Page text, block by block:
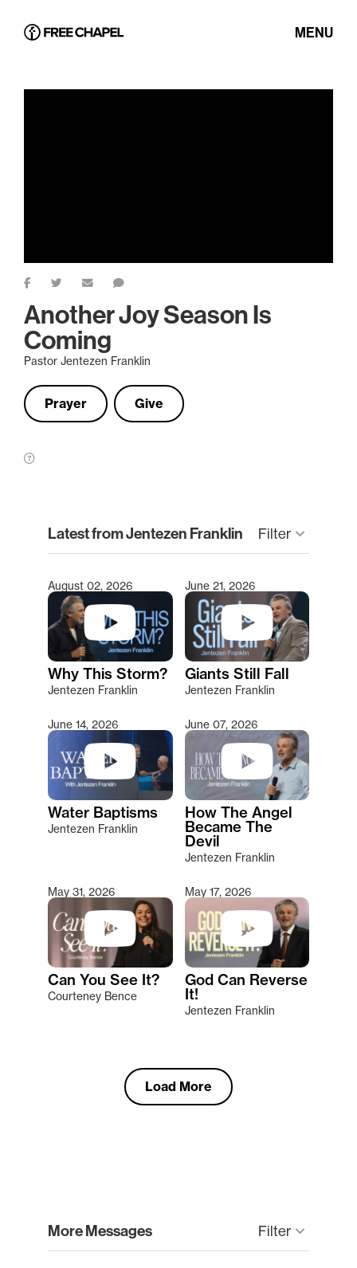
MENU
Another Joy Season Is
Coming
Pastor Jentezen Franklin
Prayer Give
Latest from Jentezen Franklin Filter keyboard_arrow_down
Type 2 or more characters for results.
August 02, 2026
Why This Storm?
Jentezen Franklin
June 21, 2026
Giants Still Fall
Jentezen Franklin
June 14, 2026
Water Baptisms
Jentezen Franklin
June 07, 2026
How The Angel
Became The
Devil
Jentezen Franklin
May 31, 2026
Can You See It?
Courteney Bence
May 17, 2026
God Can Reverse
It!
Jentezen Franklin
Load More
More Messages Filter keyboard_arrow_down